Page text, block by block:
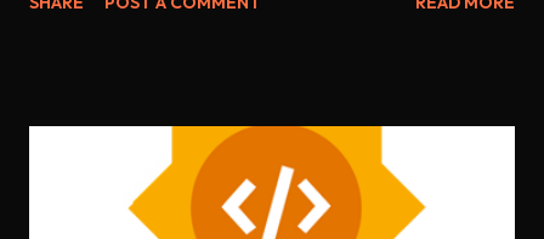
developers in 2025? Let’s break it down based on features,
business (no individual freelancers allowed). Razorpay:
Allows both individuals and companies to sign up. Faster
KYC for Indian users. 🏆 Winner: Razorpay (more accessible